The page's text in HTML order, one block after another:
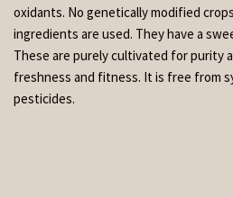
oxidants. No genetically modified
ingredients are used. They have a
These are purely cultivated for purity
freshness and fitness. It is free from
pesticides.